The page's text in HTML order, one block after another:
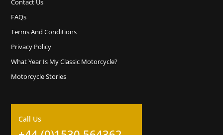
FAQs
Terms And Conditions
Privacy Policy
What Year Is My Classic Motorcycle?
Motorcycle Stories
Call Us